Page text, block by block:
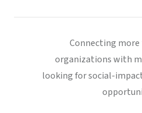
Connecting more
organizations with
looking for social-